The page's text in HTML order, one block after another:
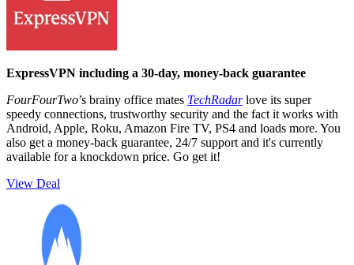
ExpressVPN including a 30-day, money-back guarantee
FourFourTwo’s brainy office mates TechRadarlove its super
speedy connections, trustworthy security and the fact it works with
Android, Apple, Roku, Amazon Fire TV, PS4 and loads more. You
also get a money-back guarantee, 24/7 support and it's currently
available for a knockdown price. Go get it!
View Deal